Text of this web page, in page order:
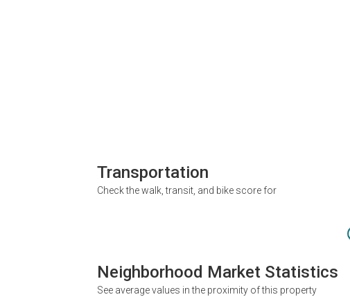
Transportation
Check the walk, transit, and bike score for
Neighborhood Market Statistics
See average values in the proximity of this property